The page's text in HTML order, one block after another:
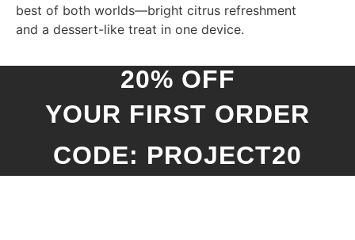
best of both worlds—bright citrus refreshment
and a dessert-like treat in one device.
20% OFF
YOUR FIRST ORDER
CODE: PROJECT20